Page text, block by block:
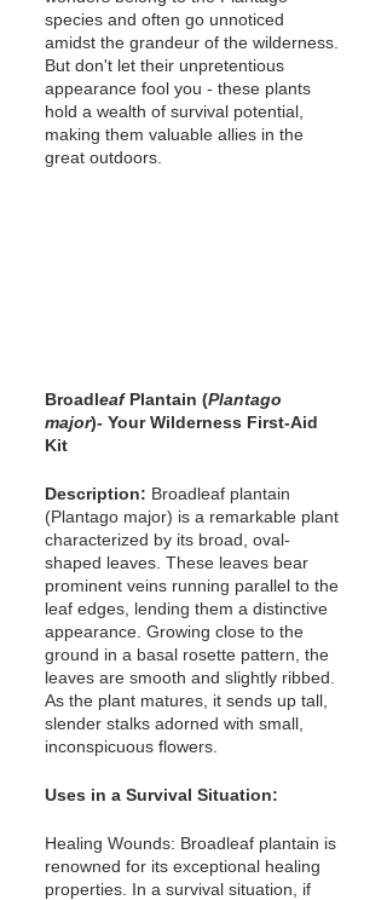
species and often go unnoticed
amidst the grandeur of the wilderness.
But don't let their unpretentious
appearance fool you - these plants
hold a wealth of survival potential,
making them valuable allies in the
great outdoors.
Broadleaf Plantain (Plantago
major)- Your Wilderness First-Aid
Kit
Description: Broadleaf plantain
(Plantago major) is a remarkable plant
characterized by its broad, oval-
shaped leaves. These leaves bear
prominent veins running parallel to the
leaf edges, lending them a distinctive
appearance. Growing close to the
ground in a basal rosette pattern, the
leaves are smooth and slightly ribbed.
As the plant matures, it sends up tall,
slender stalks adorned with small,
inconspicuous flowers.
Uses in a Survival Situation:
Healing Wounds: Broadleaf plantain is
renowned for its exceptional healing
properties. In a survival situation, if